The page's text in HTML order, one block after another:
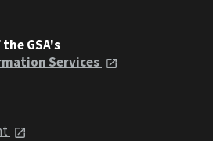
GSA's
Services